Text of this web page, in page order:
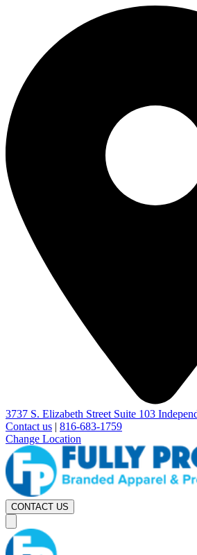
3737 S. Elizabeth Street Suite 103
Contact us | 816-683-1759
Change Location
CONTACT US